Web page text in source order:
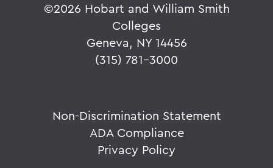
©2026 Hobart and William Smith
Colleges
Geneva, NY 14456
(315) 781-3000
Non-Discrimination Statement
ADA Compliance
Privacy Policy